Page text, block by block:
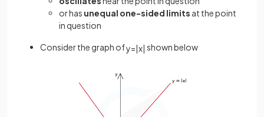
or has unequal one-sided limits at the point
in question
Consider the graph ofy=|x| shown below